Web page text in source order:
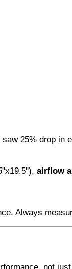
25% drop in
airflow
Always